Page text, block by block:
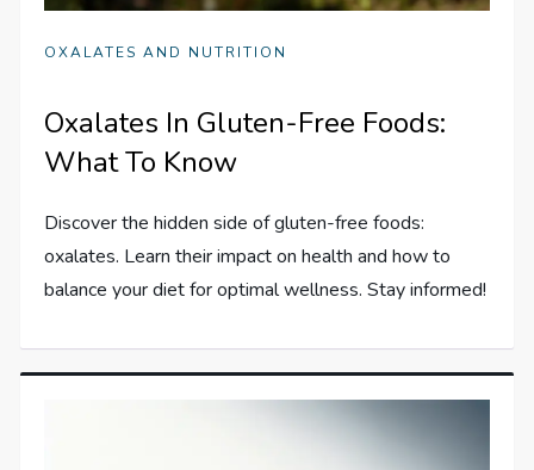
OXALATES AND NUTRITION
Oxalates In Gluten-Free Foods:
What To Know
Discover the hidden side of gluten-free foods:
oxalates. Learn their impact on health and how to
balance your diet for optimal wellness. Stay informed!